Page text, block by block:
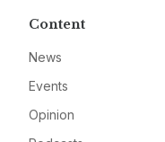
Content
News
Events
Opinion